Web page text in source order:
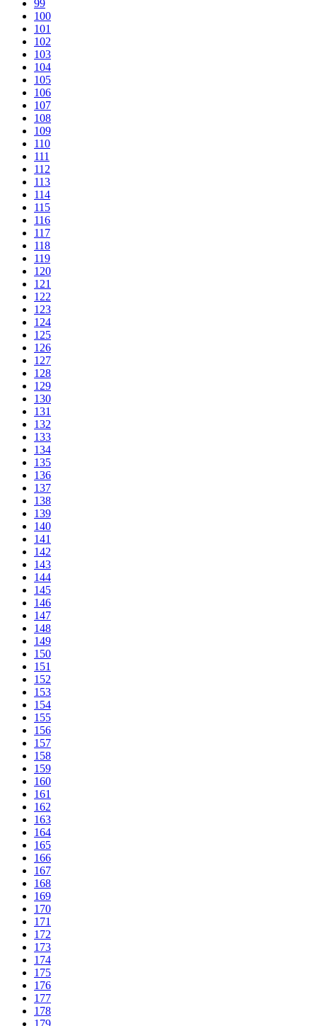
99
100
101
102
103
104
105
106
107
108
109
110
111
112
113
114
115
116
117
118
119
120
121
122
123
124
125
126
127
128
129
130
131
132
133
134
135
136
137
138
139
140
141
142
143
144
145
146
147
148
149
150
151
152
153
154
155
156
157
158
159
160
161
162
163
164
165
166
167
168
169
170
171
172
173
174
175
176
177
178